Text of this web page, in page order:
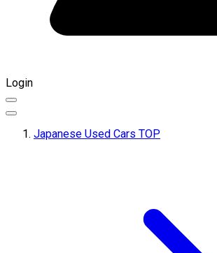
Login
Japanese Used Cars TOP